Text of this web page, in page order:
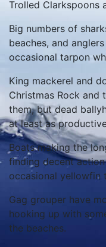
Trolled Clarkspoons
Big numbers of
beaches, and
occasional tarpon
King mackerel and
Christmas Rock and
them, but dead
at least as
Boats making the
finding decent
occasional yellowfin
Gag grouper have
hooking up with
the beaches.